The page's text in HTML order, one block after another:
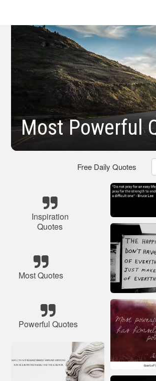
Most Powerful
Free Daily Quotes
Inspiration
Quotes
Most Quotes
Powerful Quotes